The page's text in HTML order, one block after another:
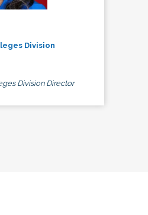
Division
Division Director